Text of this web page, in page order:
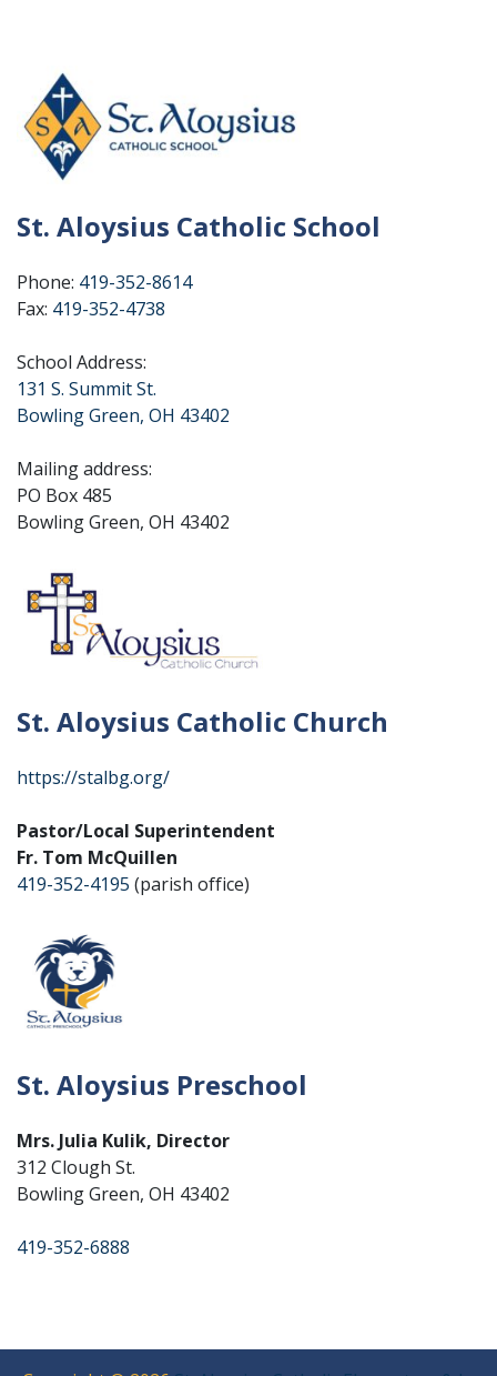
St. Aloysius Catholic School
Phone: 419-352-8614
Fax: 419-352-4738
School Address:
131 S. Summit St.
Bowling Green, OH 43402
Mailing address:
PO Box 485
Bowling Green, OH 43402
St. Aloysius Catholic Church
https://stalbg.org/
Pastor/Local Superintendent
Fr. Tom McQuillen
419-352-4195 (parish office)
St. Aloysius Preschool
Mrs. Julia Kulik, Director
312 Clough St.
Bowling Green, OH 43402
419-352-6888